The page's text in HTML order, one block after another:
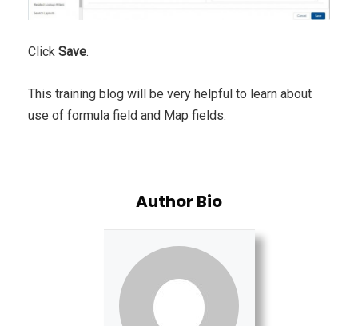
Click Save.
This training blog will be very helpful to learn about
use of formula field and Map fields.
Author Bio